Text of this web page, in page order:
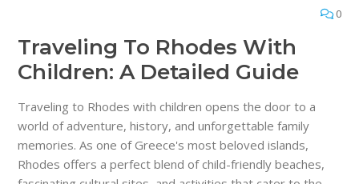
0
Traveling To Rhodes With
Children: A Detailed Guide
Traveling to Rhodes with children opens the door to a
world of adventure, history, and unforgettable family
memories. As one of Greece's most beloved islands,
Rhodes offers a perfect blend of child-friendly beaches,